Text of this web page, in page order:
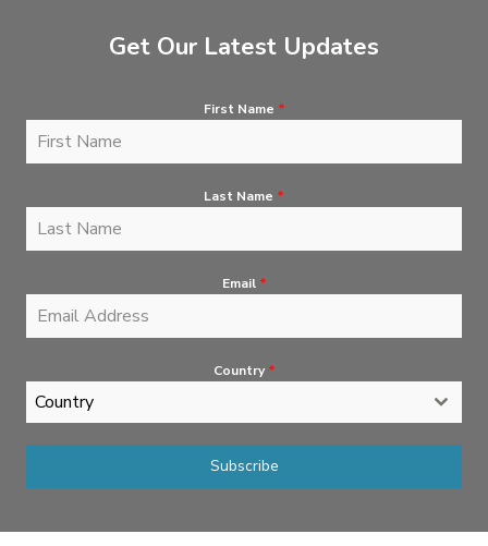
Get Our Latest Updates
First Name *
Last Name *
Email *
Country *
Country
Subscribe